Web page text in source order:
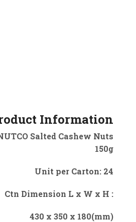
Information
Salted Cashew Nuts
150g
Unit per Carton: 24
Ctn Dimension L x W x H :
430 x 350 x 180(mm)